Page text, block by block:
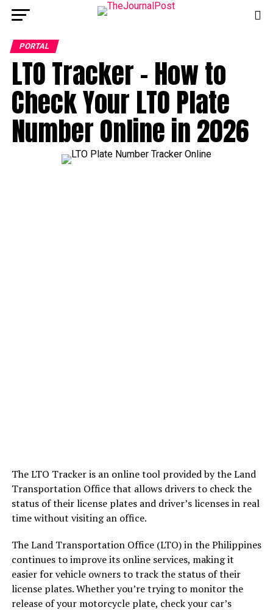
PORTAL
LTO Tracker – How to
Check Your LTO Plate
Number Online in 2026
The LTO Tracker is an online tool provided by the Land
Transportation Office that allows drivers to check the
status of their license plates and driver’s licenses in real
time without visiting an office.
The Land Transportation Office (LTO) in the Philippines
continues to improve its online services, making it
easier for vehicle owners to track the status of their
license plates. Whether you’re trying to monitor the
release of your motorcycle plate, check your car’s